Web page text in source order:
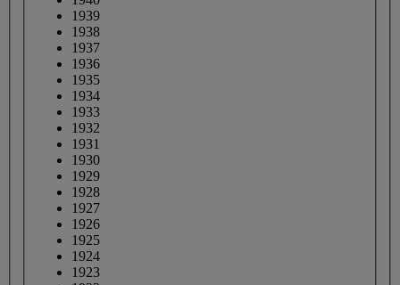
1939
1938
1937
1936
1935
1934
1933
1932
1931
1930
1929
1928
1927
1926
1925
1924
1923